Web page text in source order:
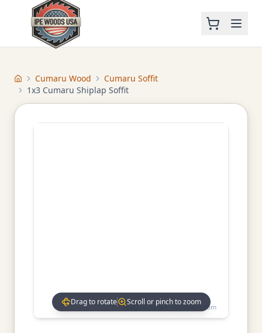
HomeCumaru Wood
Cumaru Soffit
1x3 Cumaru Shiplap Soffit
Drag to rotate • Scroll to zoom
Drag to rotate Scroll or pinch to zoom